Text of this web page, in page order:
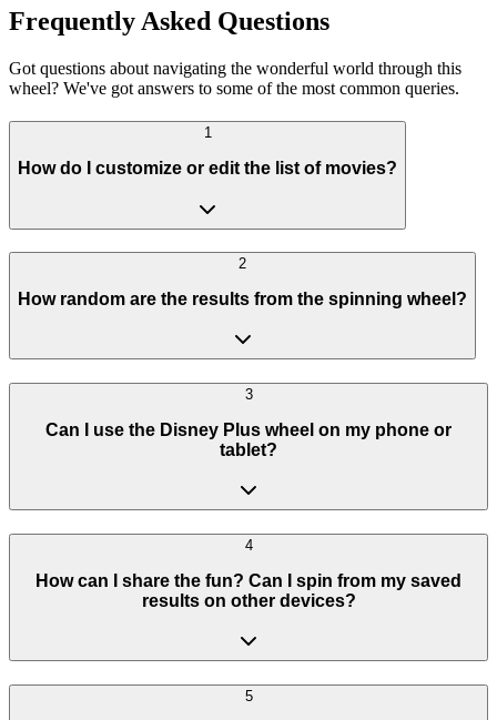
Frequently Asked Questions
Got questions about navigating the wonderful world through this
wheel? We've got answers to some of the most common queries.
1
How do I customize or edit the list of movies?
2
How random are the results from the spinning wheel?
3
Can I use the Disney Plus wheel on my phone or
tablet?
4
How can I share the fun? Can I spin from my saved
results on other devices?
5